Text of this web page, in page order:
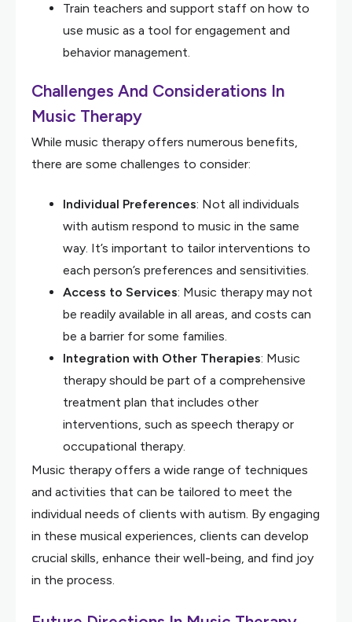
Train teachers and support staff on how to
use music as a tool for engagement and
behavior management.
Challenges And Considerations In
Music Therapy
While music therapy offers numerous benefits,
there are some challenges to consider:
Individual Preferences: Not all individuals
with autism respond to music in the same
way. It’s important to tailor interventions to
each person’s preferences and sensitivities.
Access to Services: Music therapy may not
be readily available in all areas, and costs can
be a barrier for some families.
Integration with Other Therapies: Music
therapy should be part of a comprehensive
treatment plan that includes other
interventions, such as speech therapy or
occupational therapy.
Music therapy offers a wide range of techniques
and activities that can be tailored to meet the
individual needs of clients with autism. By engaging
in these musical experiences, clients can develop
crucial skills, enhance their well-being, and find joy
in the process.